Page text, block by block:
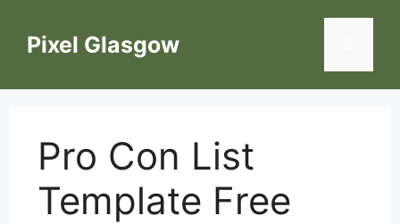
contentPixel Glasgow
Pro Con List
Template Free